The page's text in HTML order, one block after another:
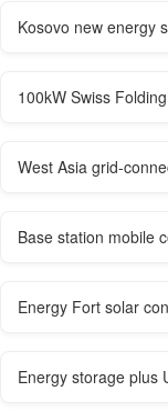
Kosovo new energy
100kW Swiss
West Asia grid-
Base station mobile
Energy Fort solar
Energy storage plus